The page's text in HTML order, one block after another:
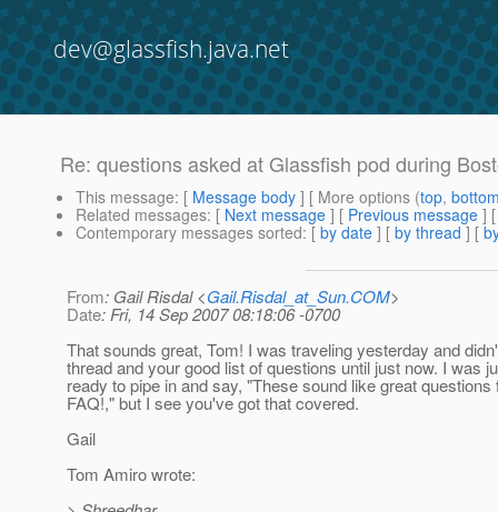
dev@glassfish.java.net
Re: questions asked at Glassfish pod during
This message: [ Message body ] [ More options (top,
Related messages: [ Next message ] [ Previous message ]
Contemporary messages sorted: [ by date ] [ by thread ] [
From: Gail Risdal <Gail.Risdal_at_Sun.COM>
Date: Fri, 14 Sep 2007 08:18:06 -0700
That sounds great, Tom! I was traveling yesterday and
thread and your good list of questions until just now. I was
ready to pipe in and say, "These sound like great
FAQ!," but I see you've got that covered.
Gail
Tom Amiro wrote: